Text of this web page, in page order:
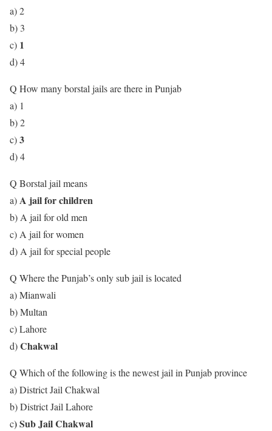
a) 2
b) 3
c) 1
d) 4
Q How many borstal jails are there in Punjab
a) 1
b) 2
c)3
d) 4
Q Borstal jail means
a)A jail for children
b) A jail for old men
c) A jail for women
d) A jail for special people
Q Where the Punjab’s only sub jail is located
a) Mianwali
b) Multan
c) Lahore
d)Chakwal
Q Which of the following is the newest jail in Punjab province
a) District Jail Chakwal
b) District Jail Lahore
c) Sub Jail Chakwal